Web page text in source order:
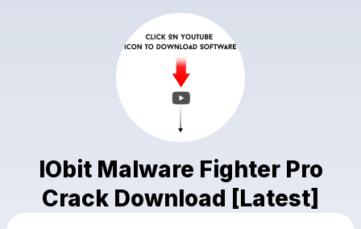
IObit Malware Fighter Pro
Crack Download [Latest]